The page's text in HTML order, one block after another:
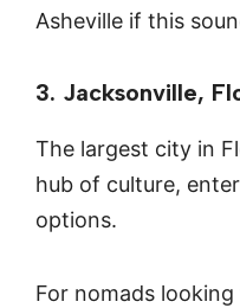
Asheville if this
3. Jacksonville,
The largest city in
hub of culture,
options.
For nomads